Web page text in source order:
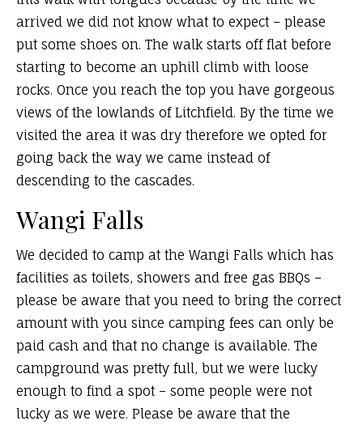
arrived we did not know what to expect – please
put some shoes on. The walk starts off flat before
starting to become an uphill climb with loose
rocks. Once you reach the top you have gorgeous
views of the lowlands of Litchfield. By the time we
visited the area it was dry therefore we opted for
going back the way we came instead of
descending to the cascades.
Wangi Falls
We decided to camp at the Wangi Falls which has
facilities as toilets, showers and free gas BBQs –
please be aware that you need to bring the correct
amount with you since camping fees can only be
paid cash and that no change is available. The
campground was pretty full, but we were lucky
enough to find a spot – some people were not
lucky as we were. Please be aware that the